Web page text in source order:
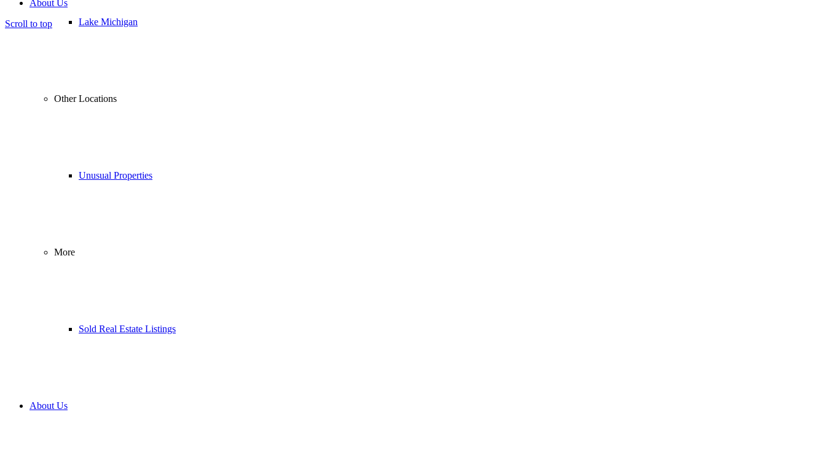
Lake Michigan
Other Locations
Unusual Properties
More
Sold Real Estate Listings
About Us
About Us
Scroll to top